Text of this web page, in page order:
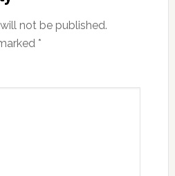
not be published.
*